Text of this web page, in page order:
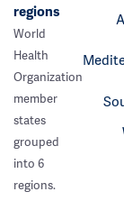
regions
World
Health
Organization
member
states
grouped
into 6
regions.